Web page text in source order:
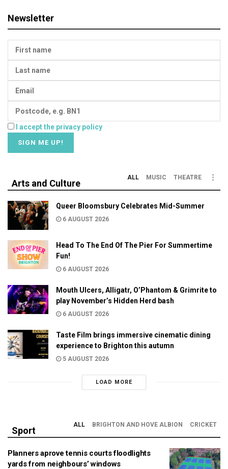
Newsletter
I accept the privacy policy
Arts and Culture
ALL MUSIC THEATRE
Queer Bloomsbury Celebrates Mid-Summer
6 AUGUST 2026
Head To The End Of The Pier For Summertime
Fun!
6 AUGUST 2026
Mouth Ulcers, Alligatr, O’Phantom & Grimrite to
play November’s Hidden Herd bash
6 AUGUST 2026
Taste Film brings immersive cinematic dining
experience to Brighton this autumn
5 AUGUST 2026
LOAD MORE
Sport
ALL BRIGHTON AND HOVE ALBION CRICKET
Planners aprove tennis courts floodlights
yards from neighbours’ windows